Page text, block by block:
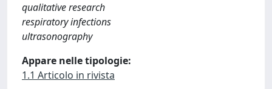
qualitative research
respiratory infections
ultrasonography
Appare nelle tipologie:
1.1 Articolo in rivista